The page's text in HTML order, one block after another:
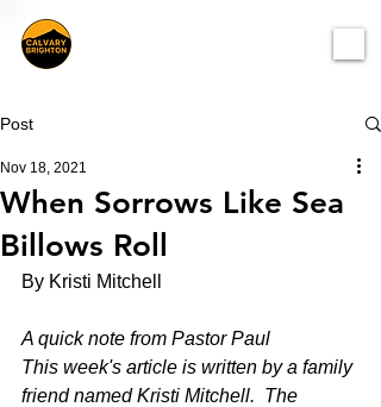
Post
When Sorrows Like Sea
Billows Roll
Nov 18, 2021
By Kristi Mitchell
A quick note from Pastor Paul
This week's article is written by a family
friend named Kristi Mitchell.  The